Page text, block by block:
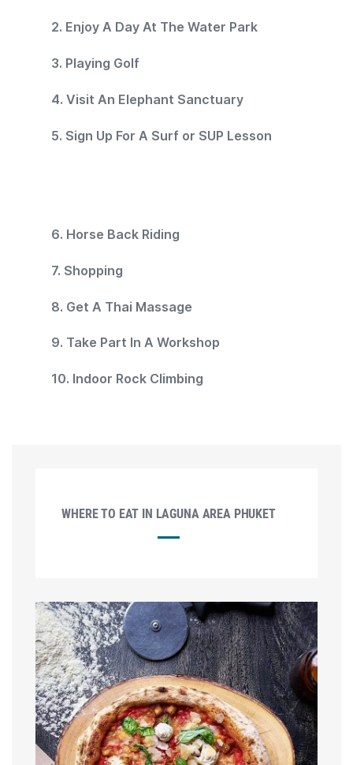
2. Enjoy A Day At The Water Park
3. Playing Golf
4. Visit An Elephant Sanctuary
5. Sign Up For A Surf or SUP Lesson
6. Horse Back Riding
7. Shopping
8. Get A Thai Massage
9. Take Part In A Workshop
10. Indoor Rock Climbing
WHERE TO EAT IN LAGUNA AREA PHUKET